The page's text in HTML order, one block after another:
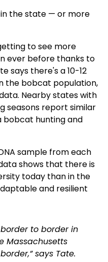
the state — or more
to see more
ever before thanks to
says there's a 10-12
the bobcat population,
Nearby states with
seasons report similar
bobcat hunting and
sample from each
shows that there is
today than in the
and resilient
to border in
Massachusetts
says Tate.